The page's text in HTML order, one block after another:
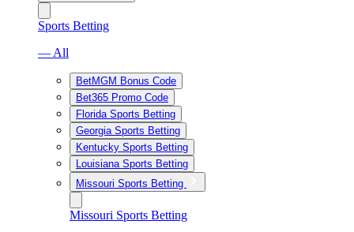
Sports Betting
— All
BetMGM Bonus Code
Bet365 Promo Code
Florida Sports Betting
Georgia Sports Betting
Kentucky Sports Betting
Louisiana Sports Betting
Missouri Sports Betting
Missouri Sports Betting